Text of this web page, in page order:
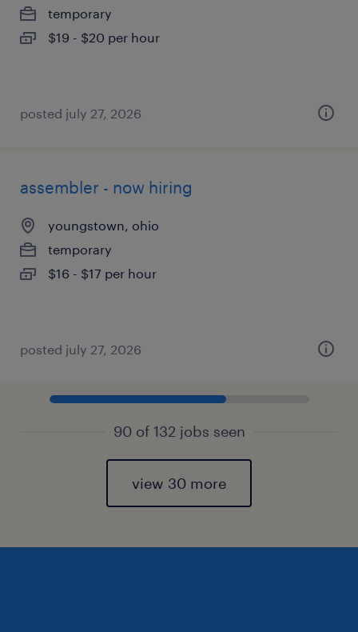
temporary
$19 - $20 per hour
posted july 27, 2026
assembler - now hiring
youngstown, ohio
temporary
$16 - $17 per hour
posted july 27, 2026
90 of 132 jobs seen
view 30 more